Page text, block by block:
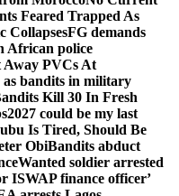
Feared Trapped As
CollapsesFG demands
African police
Away PVCs At
as bandits in military
Kill 30 In Fresh
2027 could be my last
Is Tired, Should Be
ObiBandits abduct
Wanted soldier arrested
ISWAP finance officer’